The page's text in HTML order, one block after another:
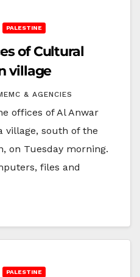
PALESTINE
of Cultural
village
& AGENCIES
offices of Al Anwar
village, south of the
on Tuesday morning.
files and
PALESTINE